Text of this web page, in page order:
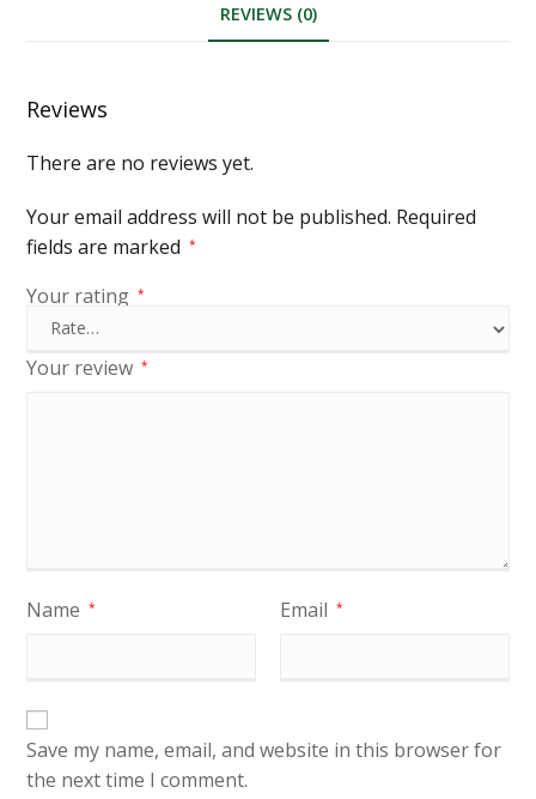
REVIEWS (0)
Reviews
There are no reviews yet.
Your email address will not be published. Required
fields are marked
*
Your rating *
Your review *
Name * Email *
Save my name, email, and website in this browser for
the next time I comment.